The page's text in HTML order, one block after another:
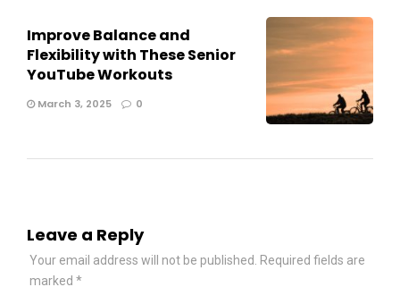
Improve Balance and
Flexibility with These Senior
YouTube Workouts
March 3, 2025 0
Leave a Reply
Your email address will not be published.
Required fields are
marked *